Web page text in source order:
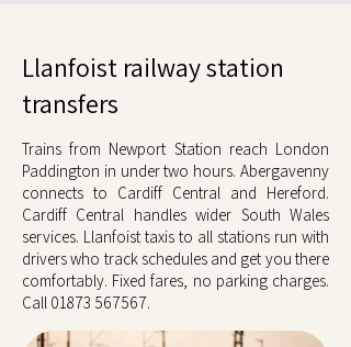
Llanfoist railway station
transfers
Trains from Newport Station reach London
Paddington in under two hours. Abergavenny
connects to Cardiff Central and Hereford.
Cardiff Central handles wider South Wales
services. Llanfoist taxis to all stations run with
drivers who track schedules and get you there
comfortably. Fixed fares, no parking charges.
Call 01873 567567.